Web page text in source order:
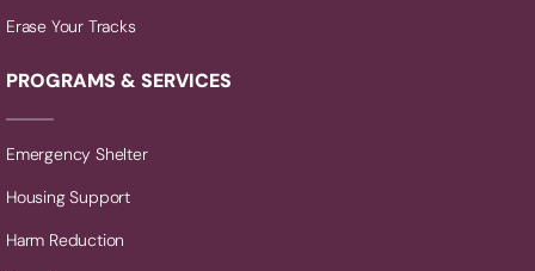
Erase Your Tracks
PROGRAMS & SERVICES
Emergency Shelter
Housing Support
Harm Reduction